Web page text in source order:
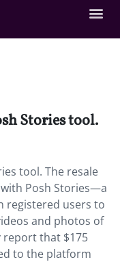
Stories tool.
tool. The resale
Posh Stories—a
registered users to
and photos of
report that $175
to the platform